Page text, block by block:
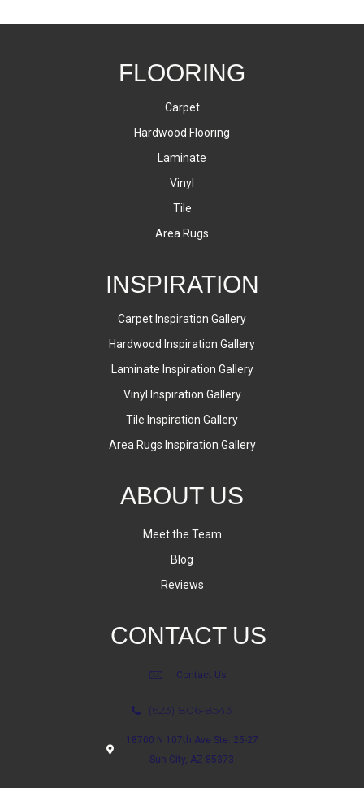
FLOORING
Carpet
Hardwood Flooring
Laminate
Vinyl
Tile
Area Rugs
INSPIRATION
Carpet Inspiration Gallery
Hardwood Inspiration Gallery
Laminate Inspiration Gallery
Vinyl Inspiration Gallery
Tile Inspiration Gallery
Area Rugs Inspiration Gallery
ABOUT US
Meet the Team
Blog
Reviews
CONTACT US
Contact Us
(623) 806-8543
18700 N 107th Ave Ste. 25-27
Sun City, AZ 85373